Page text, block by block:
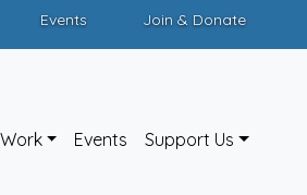
Events Join & Donate
Events Support Us